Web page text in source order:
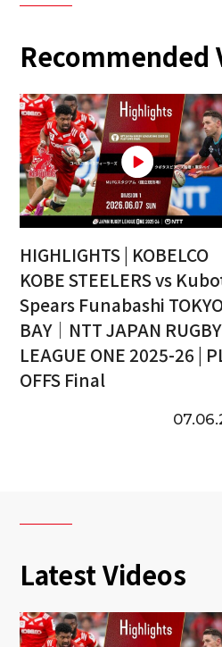
Recommended
HIGHLIGHTS | KOBELCO
KOBE STEELERS vs
Spears Funabashi
BAY｜NTT JAPAN RUGBY
LEAGUE ONE 2025-26 |
OFFS Final
Latest Videos